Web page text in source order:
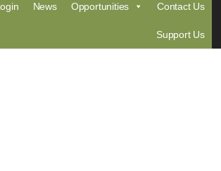
News Opportunities Contact Us
Support Us